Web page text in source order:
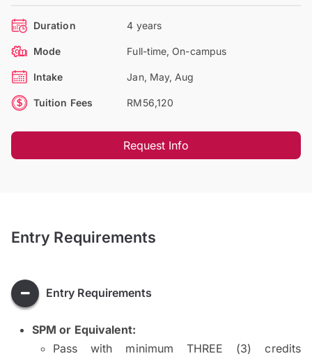
Duration 4 years
Mode Full-time, On-campus
Intake Jan, May, Aug
Tuition Fees RM56,120
Request Info
Entry Requirements
Entry Requirements
SPM or Equivalent:
Pass with minimum THREE (3) credits